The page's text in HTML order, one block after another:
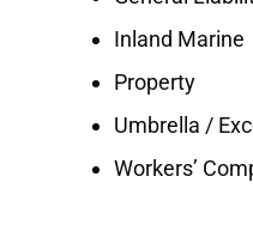
Inland Marine
Property
Umbrella /
Workers’